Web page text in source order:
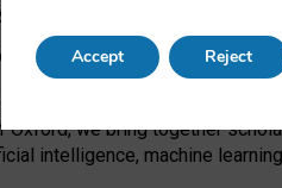
The funders had no role in
at the forefront of exploring
Oxford, we bring together
intelligence, machine
Accept Reject